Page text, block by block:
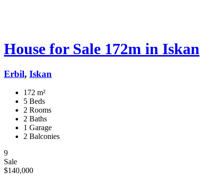
House for Sale 172m in Iskan
Erbil, Iskan
172 m²
5 Beds
2 Rooms
2 Baths
1 Garage
2 Balconies
9
Sale
$140,000